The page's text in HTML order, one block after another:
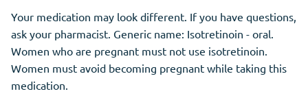
Your medication may look different. If you have questions,
ask your pharmacist. Generic name: Isotretinoin - oral.
Women who are pregnant must not use isotretinoin.
Women must avoid becoming pregnant while taking this
medication.